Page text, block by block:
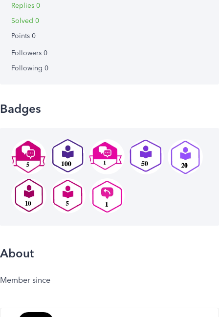
Replies 0
Solved 0
Points 0
Followers 0
Following 0
Badges
About
Member since